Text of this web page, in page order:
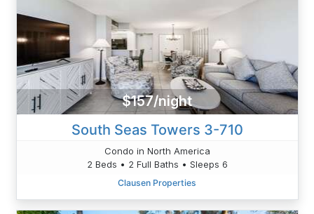
$157/night
South Seas Towers 3-710
Condo in North America
2 Beds • 2 Full Baths • Sleeps 6
Clausen Properties